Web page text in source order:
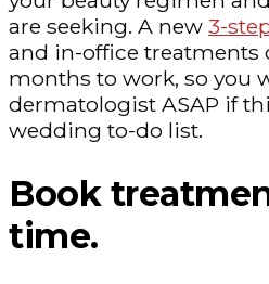
are seeking. A new 3-
and in-office treatments
months to work, so you
dermatologist ASAP if
wedding to-do list.
Book
time.